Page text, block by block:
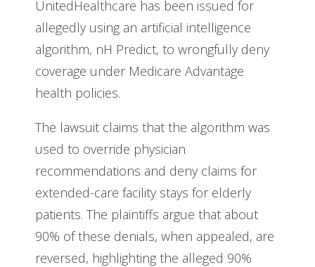
UnitedHealthcare has been issued for
allegedly using an artificial intelligence
algorithm, nH Predict, to wrongfully deny
coverage under Medicare Advantage
health policies.
The lawsuit claims that the algorithm was
used to override physician
recommendations and deny claims for
extended-care facility stays for elderly
patients. The plaintiffs argue that about
90% of these denials, when appealed, are
reversed, highlighting the alleged 90%